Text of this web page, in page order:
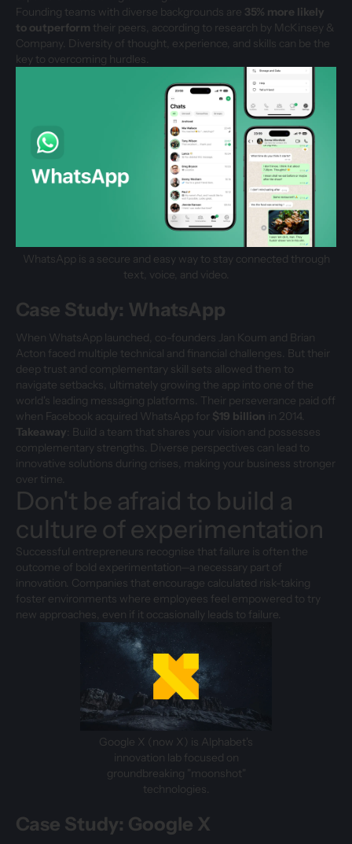
Founding teams with diverse backgrounds are 35% more likely
to outperform their peers, according to research by McKinsey &
Company. Diversity of thought, experience, and skills can be the
key to overcoming hurdles.
WhatsApp is a secure and easy way to stay connected through
text, voice, and video.
Case Study: WhatsApp
When WhatsApp launched, co-founders Jan Koum and Brian
Acton faced multiple technical and financial challenges. But their
deep trust and complementary skill sets allowed them to
navigate setbacks, ultimately growing the app into one of the
world's leading messaging platforms. Their perseverance paid off
when Facebook acquired WhatsApp for $19 billion in 2014.
Takeaway: Build a team that shares your vision and possesses
complementary strengths. Diverse perspectives can lead to
innovative solutions during crises, making your business stronger
over time.
Don't be afraid to build a
culture of experimentation
Successful entrepreneurs recognise that failure is often the
outcome of bold experimentation—a necessary part of
innovation. Companies that encourage calculated risk-taking
foster environments where employees feel empowered to try
new approaches, even if it occasionally leads to failure.
Google X (now X) is Alphabet's
innovation lab focused on
groundbreaking "moonshot"
technologies.
Case Study: Google X